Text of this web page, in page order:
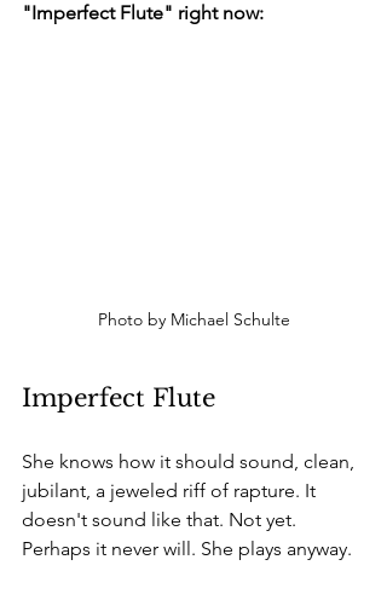
"Imperfect Flute" right now:
Photo by Michael Schulte
Imperfect Flute
She knows how it should sound, clean,
jubilant, a jeweled riff of rapture. It
doesn't sound like that. Not yet.
Perhaps it never will. She plays anyway.